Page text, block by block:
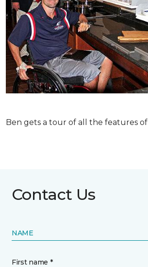
Ben gets a tour of all the features
Contact Us
NAME
First name *